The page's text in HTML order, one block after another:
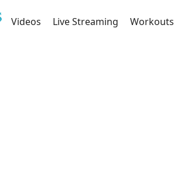
Videos Live Streaming Workouts